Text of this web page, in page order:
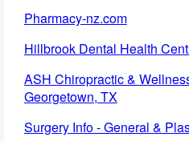
Pharmacy-nz.com
Hillbrook Dental Health
ASH Chiropractic &
Georgetown, TX
Surgery Info - General &